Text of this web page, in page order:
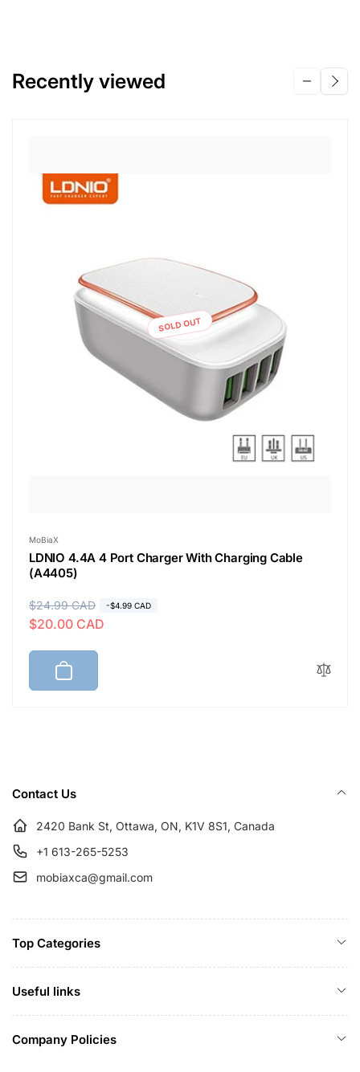
Recently viewed
SOLD OUT
Vendor:
MoBiaX
LDNIO 4.4A 4 Port Charger With Charging Cable
(A4405)
R
e
g
l
i
$24.99 CAD -$4.99 CAD
S
a
l
p
$20.00 CAD
Contact Us
2420 Bank St, Ottawa, ON, K1V 8S1, Canada
+1 613-265-5253
mobiaxca@gmail.com
Top Categories
Useful links
Company Policies